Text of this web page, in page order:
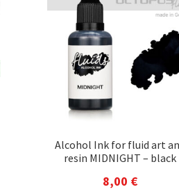
Alcohol Ink for fluid art
resin MIDNIGHT – black
8,00 €